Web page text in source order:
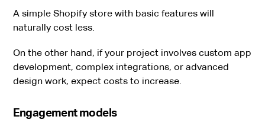
A simple Shopify store with basic features will
naturally cost less.
On the other hand, if your project involves custom app
development, complex integrations, or advanced
design work, expect costs to increase.
Engagement models